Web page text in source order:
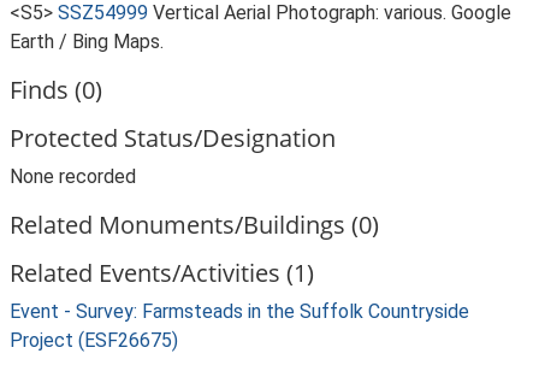
<S5> SSZ54999 Vertical Aerial Photograph: various. Google
Earth / Bing Maps.
Finds (0)
Protected Status/Designation
None recorded
Related Monuments/Buildings (0)
Related Events/Activities (1)
Event - Survey: Farmsteads in the Suffolk Countryside
Project (ESF26675)